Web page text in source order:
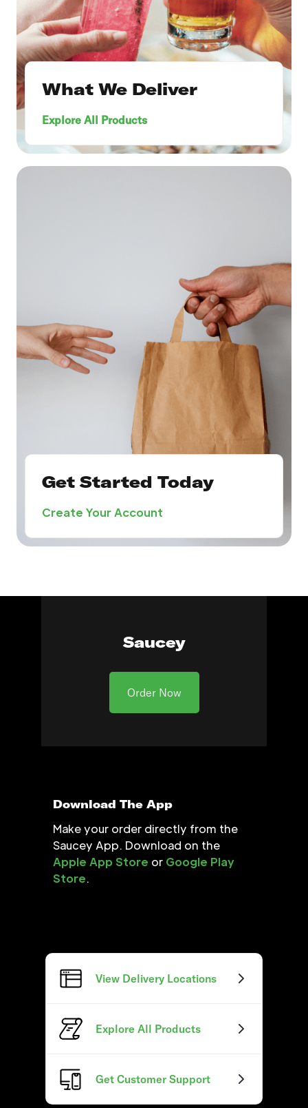
What We Deliver
Explore All Products
Get Started Today
Create Your Account
Saucey
Order Now
Download The App
Make your order directly from the
Saucey App. Download on the
Apple App Store or Google Play
Store.
View Delivery Locations
Explore All Products
Get Customer Support